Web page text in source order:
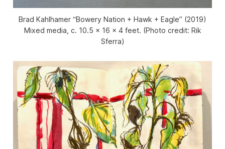
Brad Kahlhamer “Bowery Nation + Hawk + Eagle” (2019)
Mixed media, c. 10.5 x 16 x 4 feet. (Photo credit: Rik
Sferra)